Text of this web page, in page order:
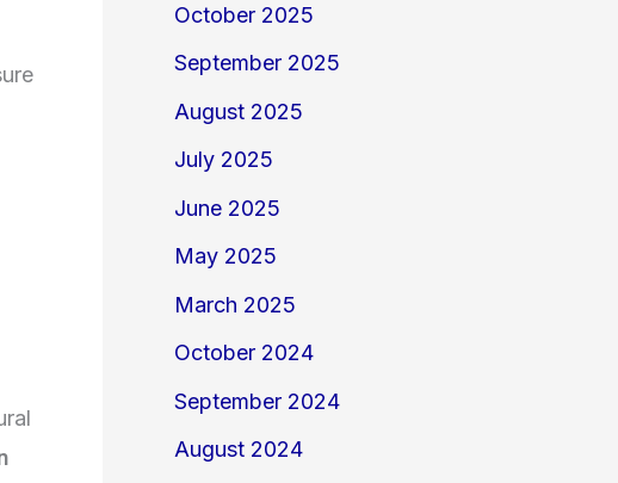
October 2025
September 2025
August 2025
July 2025
June 2025
May 2025
March 2025
October 2024
September 2024
August 2024